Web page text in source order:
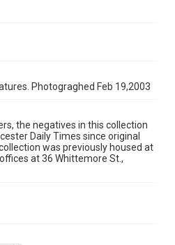
Photograghed Feb 19,2003
the negatives in this collection
Daily Times since original
was previously housed at
at 36 Whittemore St.,